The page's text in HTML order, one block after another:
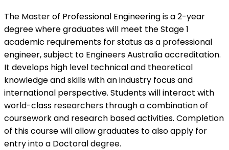
The Master of Professional Engineering is a 2-year
degree where graduates will meet the Stage 1
academic requirements for status as a professional
engineer, subject to Engineers Australia accreditation.
It develops high level technical and theoretical
knowledge and skills with an industry focus and
international perspective. Students will interact with
world-class researchers through a combination of
coursework and research based activities. Completion
of this course will allow graduates to also apply for
entry into a Doctoral degree.